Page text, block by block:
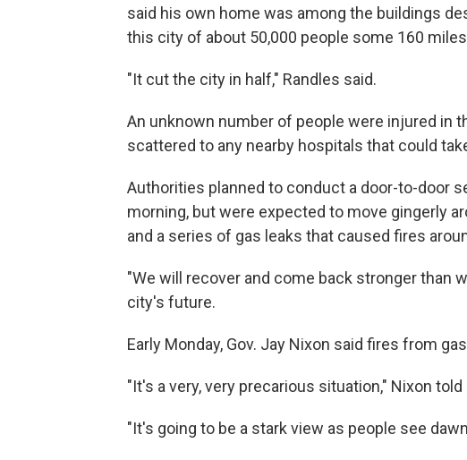
said his own home was among the buildings
this city of about 50,000 people some 160
"It cut the city in half," Randles said.
An unknown number of people were injured in
scattered to any nearby hospitals that could
Authorities planned to conduct a door-to-door
morning, but were expected to move gingerly
and a series of gas leaks that caused fires
"We will recover and come back stronger than
city's future.
Early Monday, Gov. Jay Nixon said fires from
"It's a very, very precarious situation," Nixon told
"It's going to be a stark view as people see